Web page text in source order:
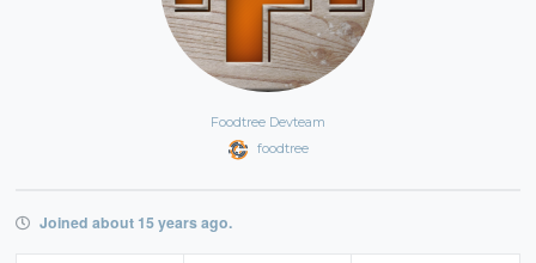
Foodtree Devteam
foodtree
Joined about 15 years ago.